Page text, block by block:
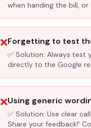
when handing the bill,
❌Forgetting to test
✅ Solution: Always test
directly to the Google
❌Using generic
✅ Solution: Use clear
Share your feedback!'